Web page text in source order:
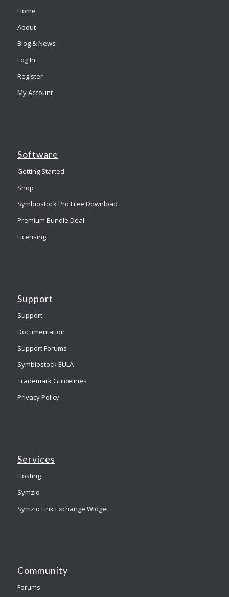
Home
About
Blog & News
Log In
Register
My Account
Software
Getting Started
Shop
Symbiostock Pro Free Download
Premium Bundle Deal
Licensing
Support
Support
Documentation
Support Forums
Symbiostock EULA
Trademark Guidelines
Privacy Policy
Services
Hosting
Symzio
Symzio Link Exchange Widget
Community
Forums